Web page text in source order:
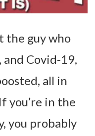
the guy who
and Covid-19,
all in
you’re in the
you probably